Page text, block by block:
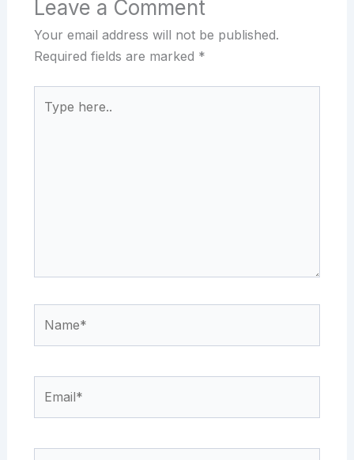
Leave a Comment
Your email address will not be published.
Required fields are marked *
here..